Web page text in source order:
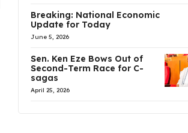
Breaking: National Economic
Update for Today
June 5, 2026
Sen. Ken Eze Bows Out of
Second-Term Race for C-
sagas
April 25, 2026